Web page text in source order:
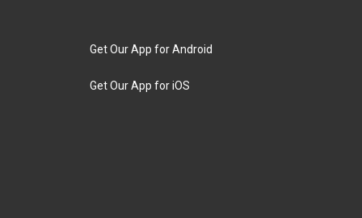
Get Our App for Android
Get Our App for iOS